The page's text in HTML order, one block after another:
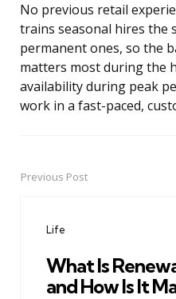
No previous retail
trains seasonal hires the
permanent ones, so the
matters most during the
availability during peak
work in a fast-paced,
PostPrevious Post
Life
What Is
and How Is It